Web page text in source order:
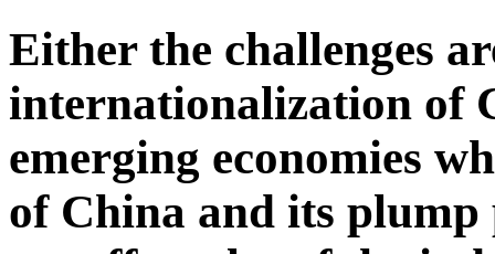
Either the challenges
internationalization of
emerging economies
of China and its